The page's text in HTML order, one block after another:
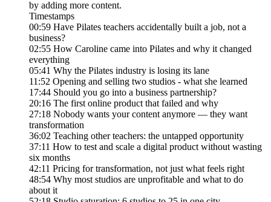
by adding more content.
Timestamps
00:59 Have Pilates teachers accidentally built a job, not a
business?
02:55 How Caroline came into Pilates and why it changed
everything
05:41 Why the Pilates industry is losing its lane
11:52 Opening and selling two studios - what she learned
17:44 Should you go into a business partnership?
20:16 The first online product that failed and why
27:18 Nobody wants your content anymore — they want
transformation
36:02 Teaching other teachers: the untapped opportunity
37:11 How to test and scale a digital product without wasting
six months
42:11 Pricing for transformation, not just what feels right
48:54 Why most studios are unprofitable and what to do
about it